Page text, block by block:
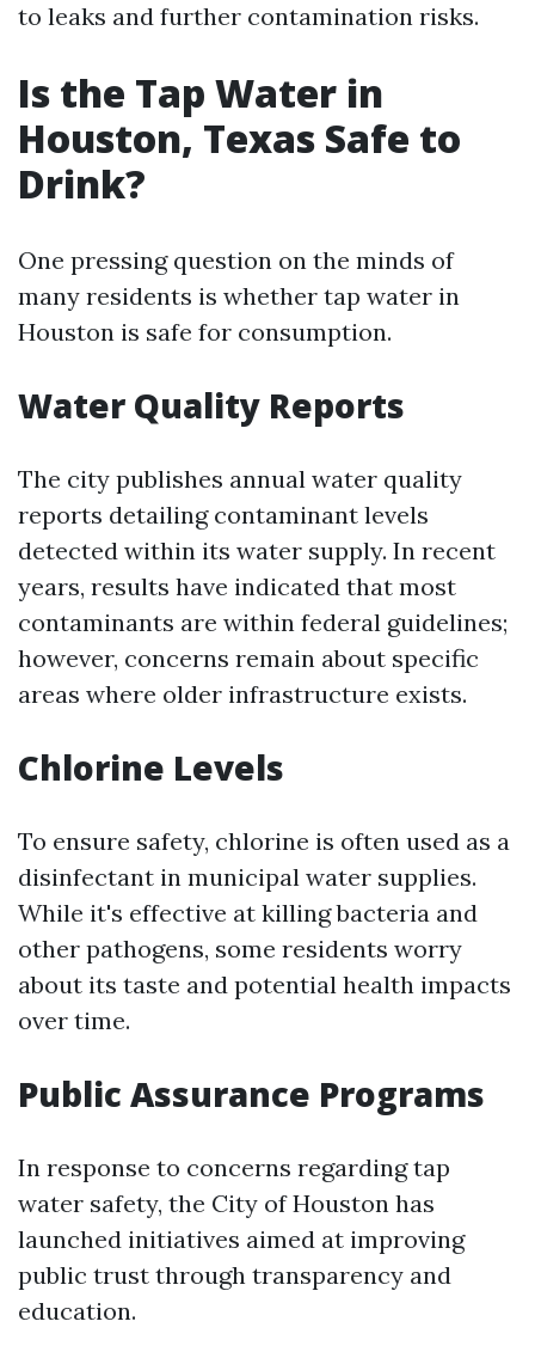
to leaks and further contamination risks.
Is the Tap Water in
Houston, Texas Safe to
Drink?
One pressing question on the minds of
many residents is whether tap water in
Houston is safe for consumption.
Water Quality Reports
The city publishes annual water quality
reports detailing contaminant levels
detected within its water supply. In recent
years, results have indicated that most
contaminants are within federal guidelines;
however, concerns remain about specific
areas where older infrastructure exists.
Chlorine Levels
To ensure safety, chlorine is often used as a
disinfectant in municipal water supplies.
While it's effective at killing bacteria and
other pathogens, some residents worry
about its taste and potential health impacts
over time.
Public Assurance Programs
In response to concerns regarding tap
water safety, the City of Houston has
launched initiatives aimed at improving
public trust through transparency and
education.